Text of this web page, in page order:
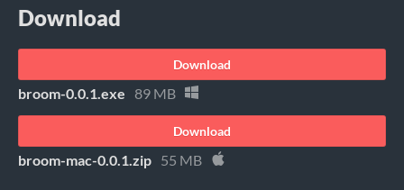
Download
Download
broom-0.0.1.exe 89 MB
Download
broom-mac-0.0.1.zip 55 MB